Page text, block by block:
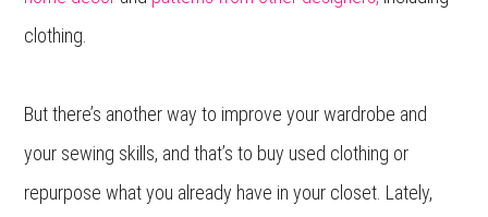
clothing.
But there’s another way to improve your wardrobe and
your sewing skills, and that’s to buy used clothing or
repurpose what you already have in your closet. Lately,